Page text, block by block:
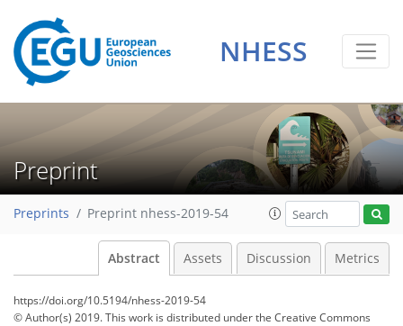
NHESS
Preprint
Preprints Preprint nhess-2019-54
Abstract Assets Discussion Metrics
https://doi.org/10.5194/nhess-2019-54
© Author(s) 2019. This work is distributed underthe Creative Commons